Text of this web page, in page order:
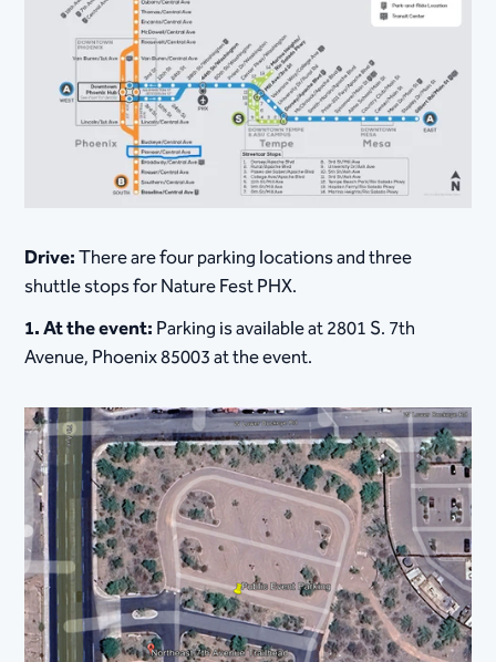
Drive:There are four parking locations and three
shuttle stops for Nature Fest PHX.
1. At the event:Parking is available at 2801 S. 7th
Avenue, Phoenix 85003 at the event.